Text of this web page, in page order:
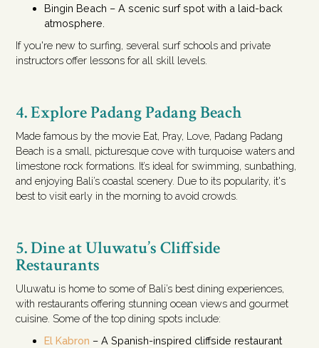
Bingin Beach – A scenic surf spot with a laid-back
atmosphere.
If you're new to surfing, several surf schools and private
instructors offer lessons for all skill levels.
4. Explore Padang Padang Beach
Made famous by the movie Eat, Pray, Love, Padang Padang
Beach is a small, picturesque cove with turquoise waters and
limestone rock formations. It’s ideal for swimming, sunbathing,
and enjoying Bali’s coastal scenery. Due to its popularity, it's
best to visit early in the morning to avoid crowds.
5. Dine at Uluwatu’s Cliffside
Restaurants
Uluwatu is home to some of Bali’s best dining experiences,
with restaurants offering stunning ocean views and gourmet
cuisine. Some of the top dining spots include:
El Kabron – A Spanish-inspired cliffside restaurant